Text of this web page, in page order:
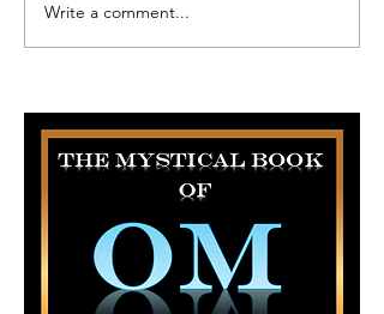
Inspiration
behind The
Magic Piano
Write a comment...